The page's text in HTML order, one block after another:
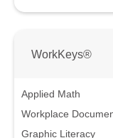
WorkKeys®
Applied Math
Workplace
Graphic Literacy